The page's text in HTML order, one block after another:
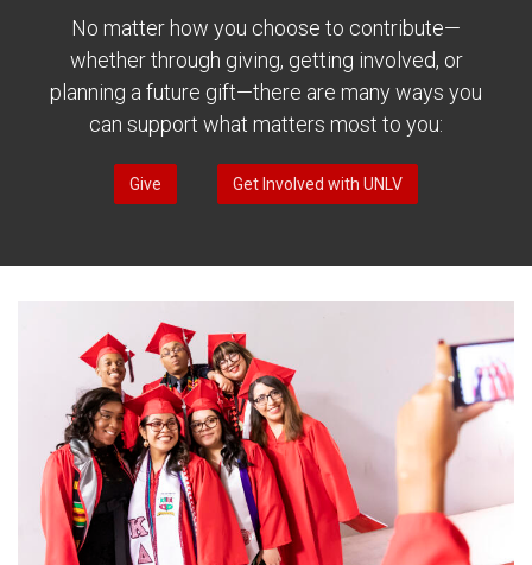
No matter how you choose to contribute—
whether through giving, getting involved, or
planning a future gift—there are many ways you
can support what matters most to you:
Give Get Involved with UNLV